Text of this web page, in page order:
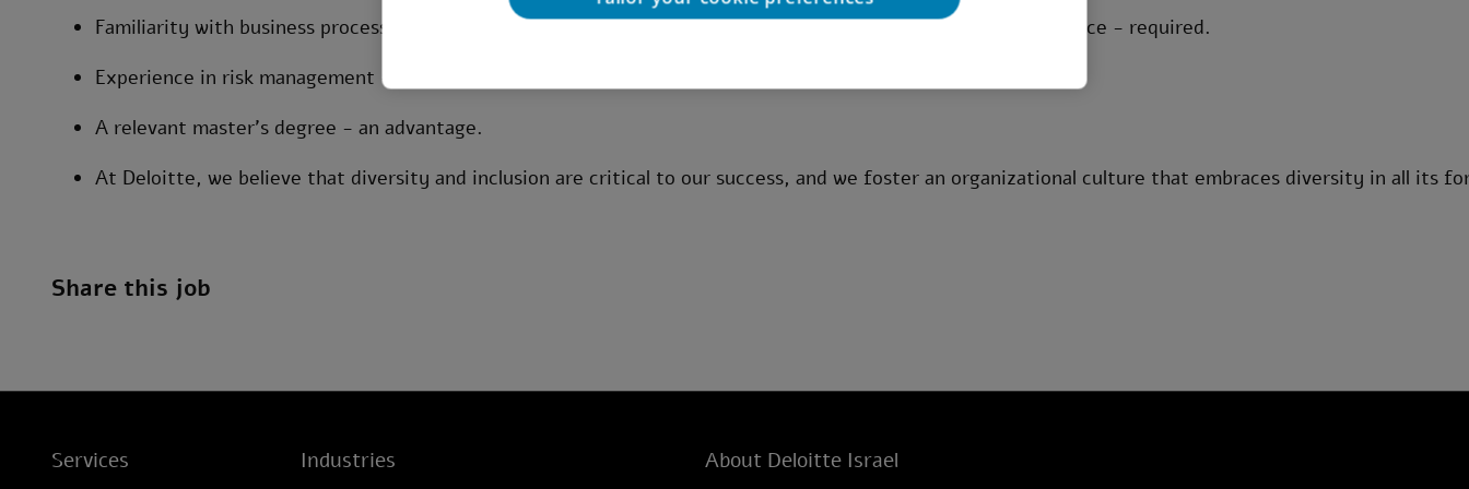
Familiarity with business processes and information systems, with experience in IT audit, controls, or compliance - required.
Experience in risk management - an advantage.
A relevant master’s degree - an advantage.
At Deloitte, we believe that diversity and inclusion are critical to our success, and we foster an organizational culture that embraces diversity in all its
Share this job
Services Industries About Deloitte Israel